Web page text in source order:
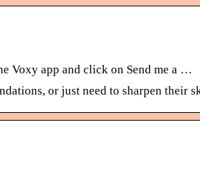
Voxy app and click on Send me a …
or just need to sharpen their